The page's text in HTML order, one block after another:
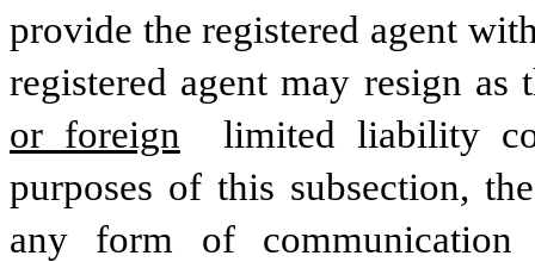
provide the registered agent
registered agent may resign
or foreign
limited liability
purposes of this subsection,
any form of